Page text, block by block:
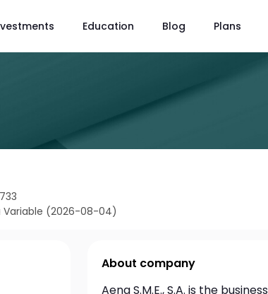
Education Blog Plans
Variable (2026-08-04)
About company
Aena S.M.E., S.A. is the